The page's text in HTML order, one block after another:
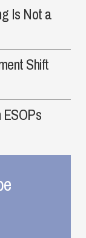
Is Not a
Shift